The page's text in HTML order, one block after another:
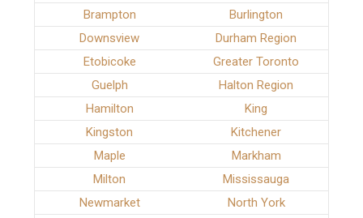
Brampton
Burlington
Downsview
Durham Region
Etobicoke
Greater Toronto
Guelph
Halton Region
Hamilton
King
Kingston
Kitchener
Maple
Markham
Milton
Mississauga
Newmarket
North York